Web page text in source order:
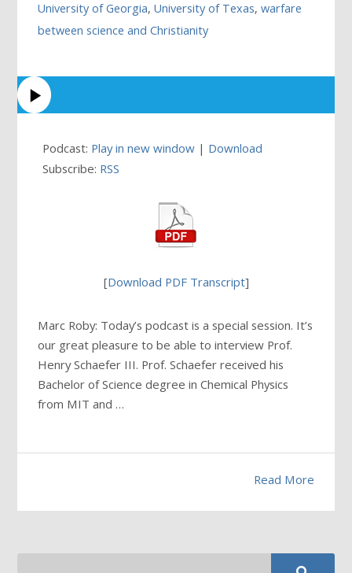
University of Georgia,University of Texas,warfare
between science and Christianity
Podcast: Play in new window | Download
Subscribe: RSS
[Download PDF Transcript]
Marc Roby: Today’s podcast is a special session. It’s
our great pleasure to be able to interview Prof.
Henry Schaefer III. Prof. Schaefer received his
Bachelor of Science degree in Chemical Physics
from MIT and …
Read More